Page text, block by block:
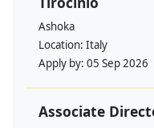
Ashoka
Location: Italy
Apply by: 05 Sep 2026
Associate